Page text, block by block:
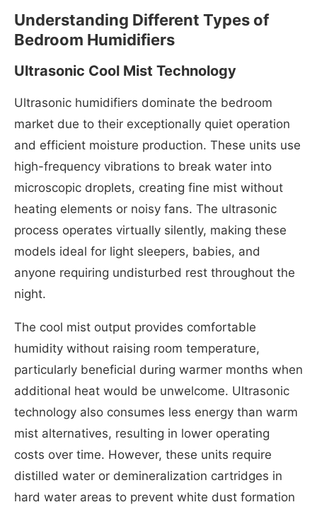
Understanding Different Types of
Bedroom Humidifiers
Ultrasonic Cool Mist Technology
Ultrasonic humidifiers dominate the bedroom
market due to their exceptionally quiet operation
and efficient moisture production. These units use
high-frequency vibrations to break water into
microscopic droplets, creating fine mist without
heating elements or noisy fans. The ultrasonic
process operates virtually silently, making these
models ideal for light sleepers, babies, and
anyone requiring undisturbed rest throughout the
night.
The cool mist output provides comfortable
humidity without raising room temperature,
particularly beneficial during warmer months when
additional heat would be unwelcome. Ultrasonic
technology also consumes less energy than warm
mist alternatives, resulting in lower operating
costs over time. However, these units require
distilled water or demineralization cartridges in
hard water areas to prevent white dust formation